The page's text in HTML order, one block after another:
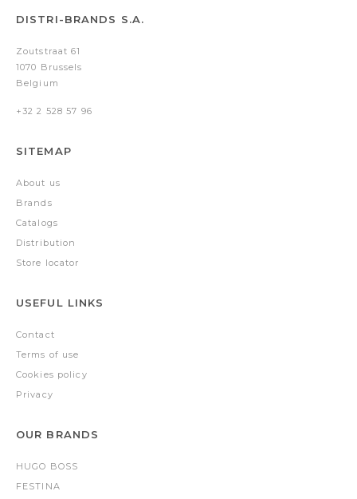
DISTRI-BRANDS S.A.
Zoutstraat 61
1070 Brussels
Belgium
+32 2 528 57 96
SITEMAP
About us
Brands
Catalogs
Distribution
Store locator
USEFUL LINKS
Contact
Terms of use
Cookies policy
Privacy
OUR BRANDS
HUGO BOSS
FESTINA